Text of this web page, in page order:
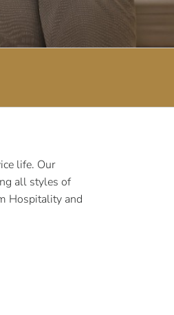
life. Our
all styles of
Hospitality and